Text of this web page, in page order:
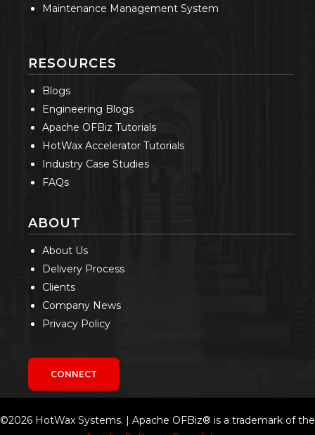
Maintenance Management System
RESOURCES
Blogs
Engineering Blogs
Apache OFBiz Tutorials
HotWax Accelerator Tutorials
Industry Case Studies
FAQs
ABOUT
About Us
Delivery Process
Clients
Company News
Privacy Policy
CONNECT
©2026 HotWax Systems. | Apache OFBiz® is a trademark of the